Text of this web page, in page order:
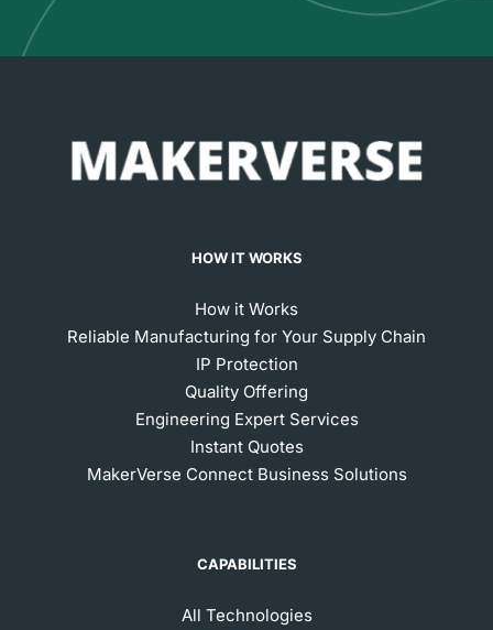
HOW IT WORKS
How it Works
Reliable Manufacturing for Your Supply Chain
IP Protection
Quality Offering
Engineering Expert Services
Instant Quotes
MakerVerse Connect Business Solutions
CAPABILITIES
All Technologies